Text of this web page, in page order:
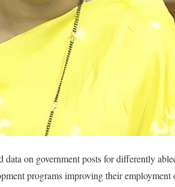
data on government posts for differently
programs improving their employment